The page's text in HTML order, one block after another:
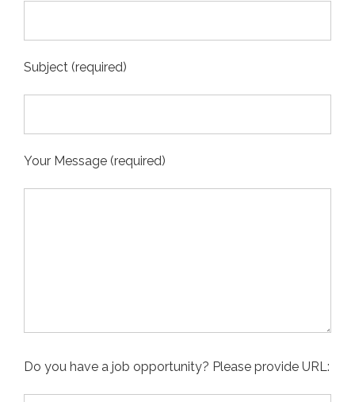
Subject (required)
Your Message (required)
Do you have a job opportunity? Please provide URL: